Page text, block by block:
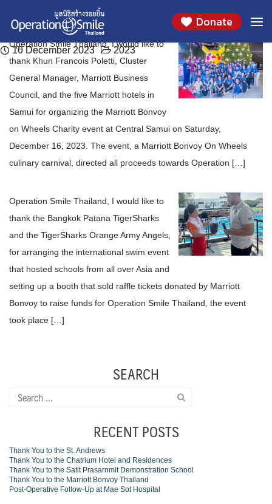
content
Donate
Month: December 2023
Thank You to the Marriott Business Council and
the Five Marriott Hotels in Samui
16 December 2023 2023
Operation Smile Thailand, I would like to
thank Khun Francois Poletti, Cluster
General Manager, Marriott Business
Council, and the five Marriott hotels in
Samui for organizing the Marriott Bonvoy
on Wheels Charity event at Central Samui on Saturday,
December 16, 2023. The event, a Marriott Bonvoy On Wheels
culinary carnival, directed all proceeds towards Operation […]
Thank you The Bangkok Patana TigerSharks
and the TigerSharks Orange Army Angels
10 December 2023 2023
Operation Smile Thailand, I would like to
thank the Bangkok Patana TigerSharks
and the TigerSharks Orange Army Angels,
for arranging the international swim event
that hosted schools from all over Asia and
setting up a booth that sold raffle tickets donated by Marriott
Bonvoy to raise funds for Operation Smile Thailand, the event
took place […]
SEARCH
Search
for:
RECENT POSTS
Thank You to the St. Andrews
Thank You to the Chatrium Hotel and Residences
Thank You to the Satit Prasarnmit Demonstration School
Thank You to the Marriott Bonvoy Thailand
Post-Operative Follow-Up at Mae Sot Hospital